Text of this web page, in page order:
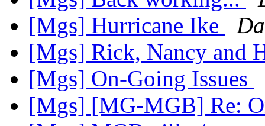
[Mgs] Hurricane Ike
[Mgs] Rick, Nancy and
[Mgs] On-Going Issues
[Mgs] [MG-MGB] Re: